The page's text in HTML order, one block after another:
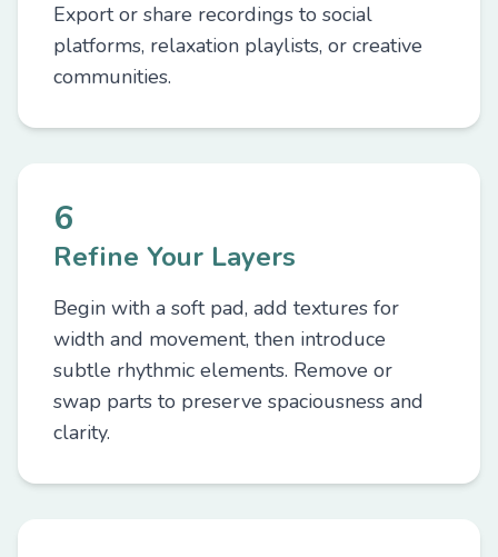
Export or share recordings to social
platforms, relaxation playlists, or creative
communities.
6
Refine Your Layers
Begin with a soft pad, add textures for
width and movement, then introduce
subtle rhythmic elements. Remove or
swap parts to preserve spaciousness and
clarity.